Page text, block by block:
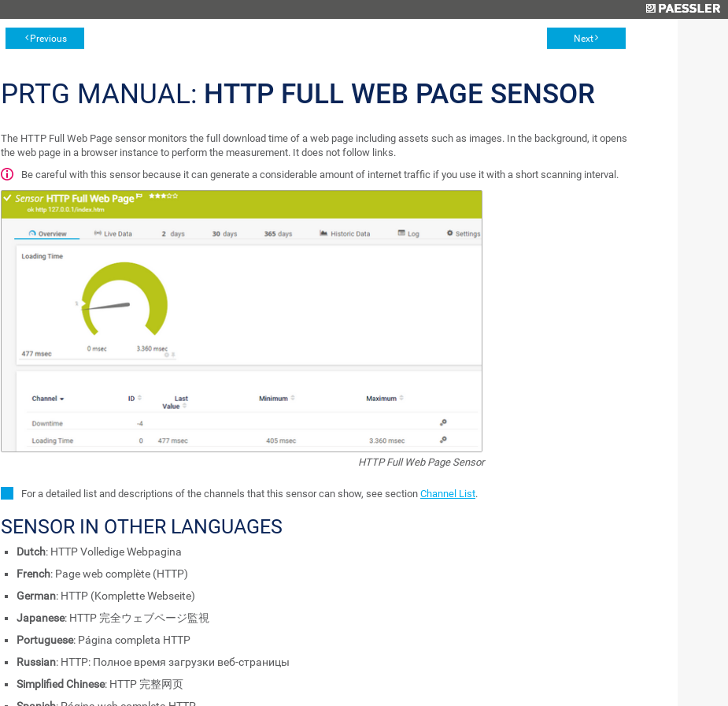
Previous Next
PRTG MANUAL: HTTP FULL WEB PAGE SENSOR
The HTTP Full Web Page sensor monitors the full download time of a web page including assets such as images. In the background, it opens
the web page in a browser instance to perform the measurement. It does not follow links.
Be careful with this sensor because it can generate a considerable amount of internet traffic if you use it with a short scanning interval.
HTTP Full Web Page Sensor
For a detailed list and descriptions of the channels that this sensor can show, see section Channel List.
SENSOR IN OTHER LANGUAGES
Dutch: HTTP Volledige Webpagina
French: Page web complète (HTTP)
German: HTTP (Komplette Webseite)
Japanese: HTTP 完全ウェブページ監視
Portuguese: Página completa HTTP
Russian: HTTP: Полное время загрузки веб-страницы
Simplified Chinese: HTTP 完整网页